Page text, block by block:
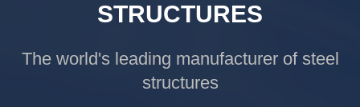
STRUCTURES
The world's leading manufacturer of steel
structures